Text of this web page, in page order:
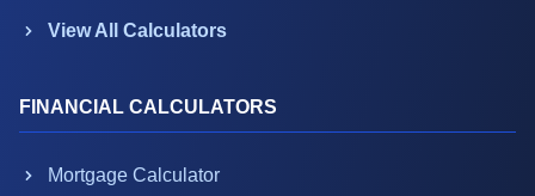
View All Calculators
FINANCIAL CALCULATORS
Mortgage Calculator